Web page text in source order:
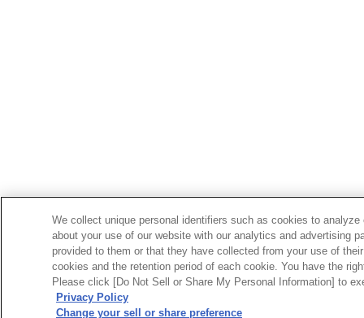
We collect unique personal identifiers such as cookies to
about your use of our website with our analytics and advertising
provided to them or that they have collected from your use of
cookies and the retention period of each cookie. You have the
Please click [Do Not Sell or Share My Personal Information] to
Privacy Policy
Change your sell or share preference